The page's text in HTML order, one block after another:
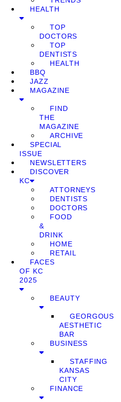
HEALTH
TOP
DOCTORS
TOP
DENTISTS
HEALTH
BBQ
JAZZ
MAGAZINE
FIND
THE
MAGAZINE
ARCHIVE
SPECIAL
ISSUE
NEWSLETTERS
DISCOVER
KC
ATTORNEYS
DENTISTS
DOCTORS
FOOD
&
DRINK
HOME
RETAIL
FACES
OF KC
2025
BEAUTY
GEORGOUS
AESTHETIC
BAR
BUSINESS
STAFFING
KANSAS
CITY
FINANCE